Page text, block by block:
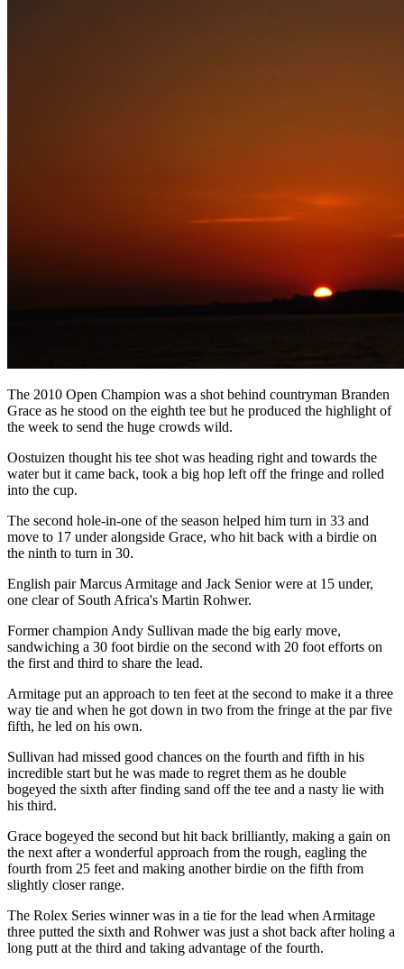
The 2010 Open Champion was a shot behind countryman Branden
Grace as he stood on the eighth tee but he produced the highlight of
the week to send the huge crowds wild.
Oostuizen thought his tee shot was heading right and towards the
water but it came back, took a big hop left off the fringe and rolled
into the cup.
The second hole-in-one of the season helped him turn in 33 and
move to 17 under alongside Grace, who hit back with a birdie on
the ninth to turn in 30.
English pair Marcus Armitage and Jack Senior were at 15 under,
one clear of South Africa's Martin Rohwer.
Former champion Andy Sullivan made the big early move,
sandwiching a 30 foot birdie on the second with 20 foot efforts on
the first and third to share the lead.
Armitage put an approach to ten feet at the second to make it a three
way tie and when he got down in two from the fringe at the par five
fifth, he led on his own.
Sullivan had missed good chances on the fourth and fifth in his
incredible start but he was made to regret them as he double
bogeyed the sixth after finding sand off the tee and a nasty lie with
his third.
Grace bogeyed the second but hit back brilliantly, making a gain on
the next after a wonderful approach from the rough, eagling the
fourth from 25 feet and making another birdie on the fifth from
slightly closer range.
The Rolex Series winner was in a tie for the lead when Armitage
three putted the sixth and Rohwer was just a shot back after holing a
long putt at the third and taking advantage of the fourth.